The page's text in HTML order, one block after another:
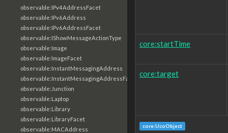
observable:IPv4AddressFacet
observable:IPv6Address
observable:IPv6AddressFacet
observable:IShowMessageActionType
observable:Image
observable:ImageFacet
observable:InstantMessagingAddress
observable:InstantMessagingAddressFacet
observable:Junction
observable:Laptop
observable:Library
observable:LibraryFacet
observable:MACAddress
core:startTime
core:target
core:UcoObject